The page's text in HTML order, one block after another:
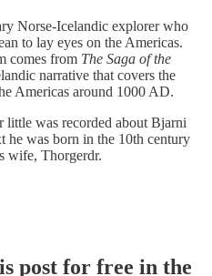
Norse-Icelandic explorer who
to lay eyes on the Americas.
comes from The Saga of the
narrative that covers the
Americas around 1000 AD.
little was recorded about Bjarni
he was born in the 10th century
wife, Thorgerdr.
post for free in the